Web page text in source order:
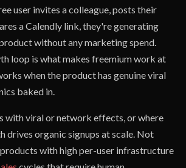
user invites a colleague, posts their
a Calendly link, they're generating
without any marketing spend.
loop is what makes freemium work at
when the product has genuine viral
baked in.
with viral or network effects, or where
drives organic signups at scale. Not
with high per-user infrastructure